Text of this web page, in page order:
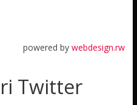
powered bywebdesign.rw
Twitter